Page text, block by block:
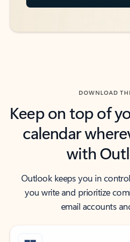
DOWNLOAD
Keep on top of
calendar
with
Outlook keeps you in
you write and prioritize
email accounts